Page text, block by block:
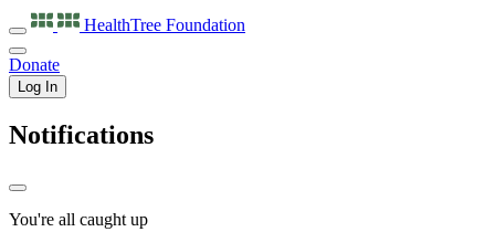
HealthTree Foundation
Donate
Log In
Notifications
You're all caught up